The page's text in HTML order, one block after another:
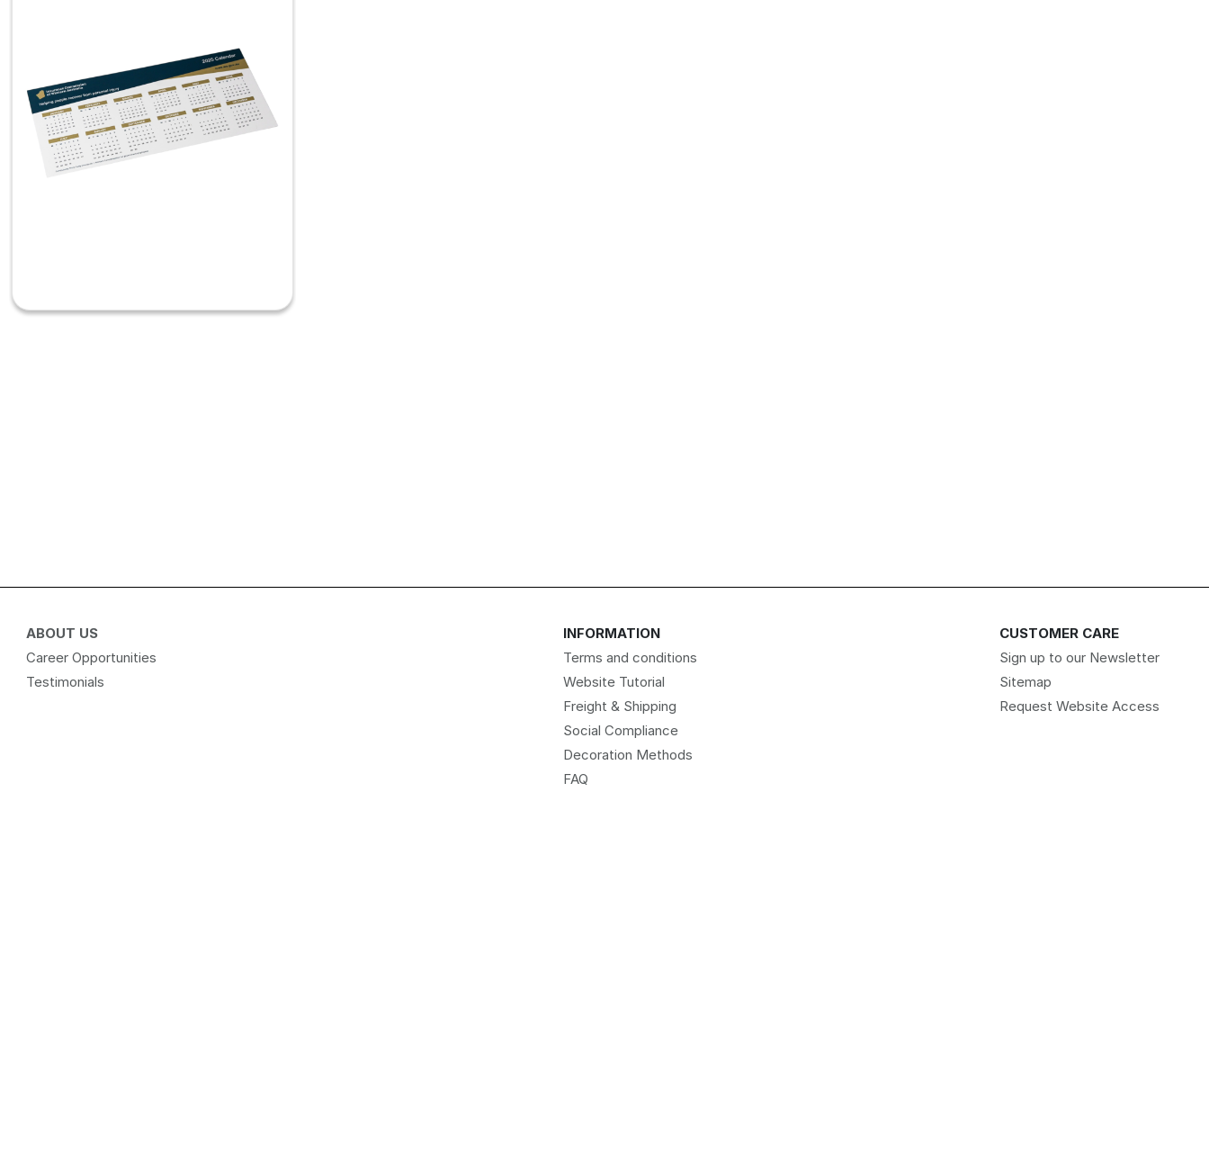
ABOUT US
Career Opportunities
Testimonials
INFORMATION
Terms and conditions
Website Tutorial
Freight & Shipping
Social Compliance
Decoration Methods
FAQ
CUSTOMER CARE
Sign up to our Newsletter
Sitemap
Request Website Access